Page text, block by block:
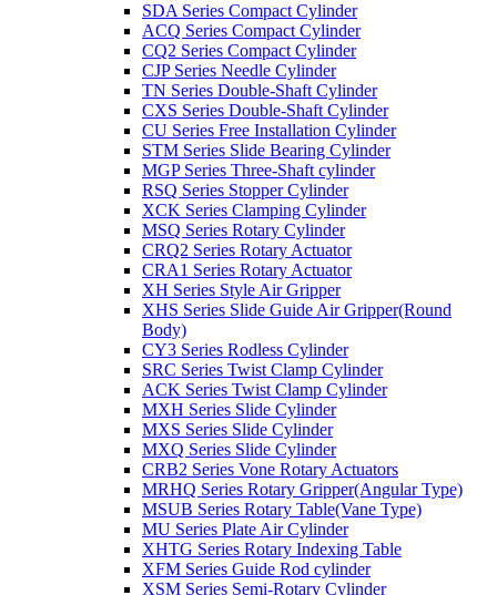
SDA Series Compact Cylinder
ACQ Series Compact Cylinder
CQ2 Series Compact Cylinder
CJP Series Needle Cylinder
TN Series Double-Shaft Cylinder
CXS Series Double-Shaft Cylinder
CU Series Free Installation Cylinder
STM Series Slide Bearing Cylinder
MGP Series Three-Shaft cylinder
RSQ Series Stopper Cylinder
XCK Series Clamping Cylinder
MSQ Series Rotary Cylinder
CRQ2 Series Rotary Actuator
CRA1 Series Rotary Actuator
XH Series Style Air Gripper
XHS Series Slide Guide Air Gripper(Round
Body)
CY3 Series Rodless Cylinder
SRC Series Twist Clamp Cylinder
ACK Series Twist Clamp Cylinder
MXH Series Slide Cylinder
MXS Series Slide Cylinder
MXQ Series Slide Cylinder
CRB2 Series Vone Rotary Actuators
MRHQ Series Rotary Gripper(Angular Type)
MSUB Series Rotary Table(Vane Type)
MU Series Plate Air Cylinder
XHTG Series Rotary Indexing Table
XFM Series Guide Rod cylinder
XSM Series Semi-Rotary Cylinder